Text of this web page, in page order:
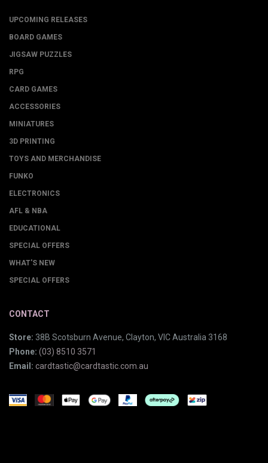
UPCOMING RELEASES
BOARD GAMES
JIGSAW PUZZLES
RPG
CARD GAMES
ACCESSORIES
MINIATURES
3D PRINTING
TOYS AND MERCHANDISE
FUNKO
ELECTRONICS
AFL & NBA
EDUCATIONAL
SPECIAL OFFERS
WHAT'S NEW
SPECIAL OFFERS
CONTACT
Store: 38B Scotsburn Avenue, Clayton, VIC Australia 3168
Phone: (03) 8510 3571
Email: cardtastic@cardtastic.com.au